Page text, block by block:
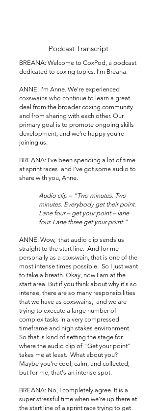
Podcast Transcript
BREANA: Welcome to CoxPod, a podcast
dedicated to coxing topics. I'm Breana.
ANNE: I'm Anne. We're experienced
coxswains who continue to learn a great
deal from the broader coxing community
and from sharing with each other. Our
primary goal is to promote ongoing skills
development, and we're happy you're
joining us.
BREANA: I've been spending a lot of time
at sprint races and I've got some audio to
share with you, Anne.
Audio clip – “Two minutes. Two
minutes. Everybody get their point.
Lane four – get your point – lane
four. Lane three get your point.”
ANNE: Wow, that audio clip sends us
straight to the start line. And for me
personally as a coxswain, that is one of the
most intense times possible. So I just want
to take a breath. Okay, now I am at the
start area. But if you think about why it's so
intense, there are so many responsibilities
that we have as coxswains, and we are
trying to execute a large number of
complex tasks in a very compressed
timeframe and high stakes environment.
So that is kind of setting the stage for
where the audio clip of “Get your point”
takes me at least. What about you?
Maybe you're cool, calm, and collected,
but for me, that's an intense spot.
BREANA: No, I completely agree. It is a
super stressful time when we're up there at
the start line of a sprint race trying to get